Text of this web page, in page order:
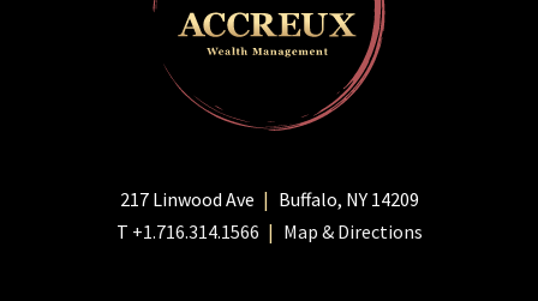
217 Linwood Ave
Buffalo, NY 14209
T +1.716.314.1566 Map & Directions